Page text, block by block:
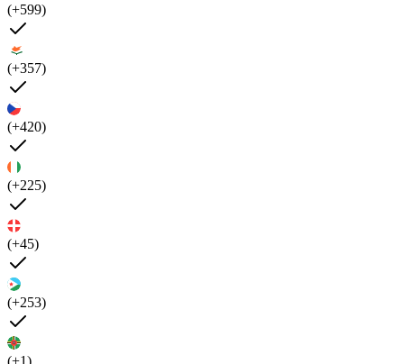
(+599)
(+357)
(+420)
(+225)
(+45)
(+253)
(+1)